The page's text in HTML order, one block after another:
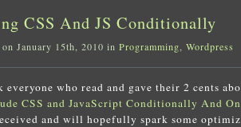
CSS And JS Conditionally
January 15th, 2010 in Programming, Wordpress
who read and gave their 2 cents
CSS and JavaScript Conditionally And
and will hopefully spark some